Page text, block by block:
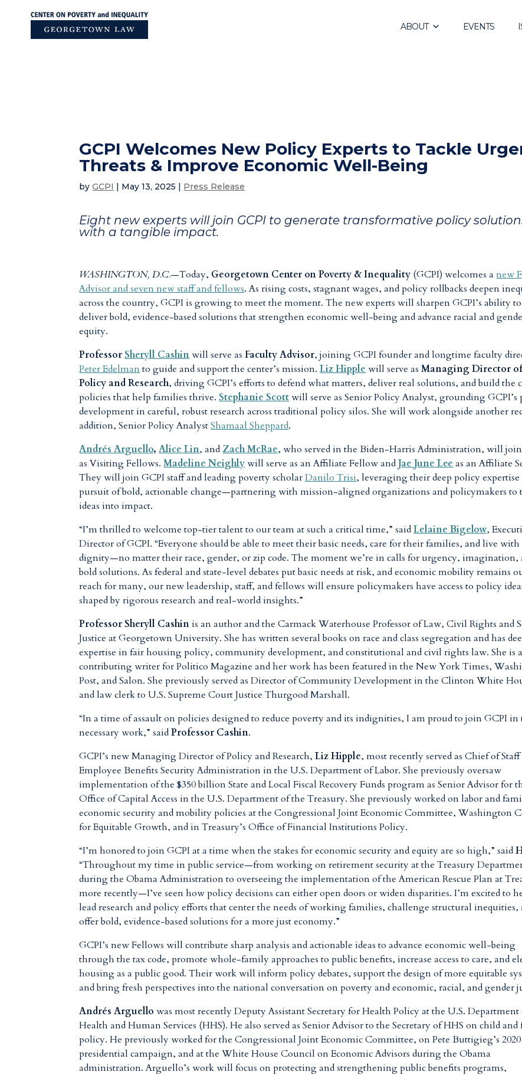
ABOUT EVENTS
GCPI Welcomes New Policy Experts to Tackle
Threats & Improve Economic Well-Being
byGCPI | May 13, 2025 | Press Release
Eight new experts will join GCPI to generate transformative policy
with a tangible impact.
WASHINGTON, D.C.—Today, Georgetown Center on Poverty & Inequality (GCPI) welcomes anew
Advisor and seven new staff and fellows. As rising costs, stagnant wages, and policy rollbacks deepen
across the country, GCPI is growing to meet the moment. The new experts will sharpen GCPI’s ability to
deliver bold, evidence-based solutions that strengthen economic well-being and advance racial and
equity.
Professor Sheryll Cashinwill serve asFaculty Advisor, joining GCPI founder and longtime faculty
Peter Edelmanto guide and support the center’s mission.Liz Hipple will serve asManaging Director of
Policy and Research, driving GCPI’s efforts to defend what matters, deliver real solutions, and build the
policies that help families thrive. Stephanie Scottwill serve as Senior Policy Analyst, grounding GCPI’s
development in careful, robust research across traditional policy silos. She will work alongside another
addition, Senior Policy AnalystShamaal Sheppard.
Andrés Arguello,Alice Lin, and Zach McRae, who served in the Biden-Harris Administration, will
as Visiting Fellows.Madeline Neighlywill serve as an Affiliate Fellow andJae June Lee as an Affiliate
They will join GCPI staff and leading poverty scholarDanilo Trisi, leveraging their deep policy
pursuit of bold, actionable change—partnering with mission-aligned organizations and policymakers to
ideas into impact.
“I’m thrilled to welcome top-tier talent to our team at such a critical time,” saidLelaine Bigelow,
Director of GCPI. “Everyone should be able to meet their basic needs, care for their families, and live with
dignity—no matter their race, gender, or zip code. The moment we’re in calls for urgency, imagination,
bold solutions. As federal and state-level debates put basic needs at risk, and economic mobility remains
reach for many, our new leadership, staff, and fellows will ensure policymakers have access to policy
shaped by rigorous research and real-world insights.”
Professor Sheryll Cashinis an author and the Carmack Waterhouse Professor of Law, Civil Rights and
Justice at Georgetown University. She has written several books on race and class segregation and has
expertise in fair housing policy, community development, and constitutional and civil rights law. She is a
contributing writer for Politico Magazine and her work has been featured in the New York Times,
Post, and Salon. She previously served as Director of Community Development in the Clinton White
and law clerk to U.S. Supreme Court Justice Thurgood Marshall.
“In a time of assault on policies designed to reduce poverty and its indignities, I am proud to join GCPI in
necessary work,” saidProfessor Cashin.
GCPI’s new Managing Director of Policy and Research,Liz Hipple, most recently served as Chief of
Employee Benefits Security Administration in the U.S. Department of Labor. She previously oversaw
implementation of the $350 billion State and Local Fiscal Recovery Funds program as Senior Advisor for
Office of Capital Access in the U.S. Department of the Treasury. She previously worked on labor and
economic security and mobility policies at the Congressional Joint Economic Committee, Washington
for Equitable Growth, and in Treasury’s Office of Financial Institutions Policy.
“I’m honored to join GCPI at a time when the stakes for economic security and equity are so high,” said
“Throughout my time in public service—from working on retirement security at the Treasury
during the Obama Administration to overseeing the implementation of the American Rescue Plan at
more recently—I’ve seen how policy decisions can either open doors or widen disparities. I’m excited to
lead research and policy efforts that center the needs of working families, challenge structural inequities,
offer bold, evidence-based solutions for a more just economy.”
GCPI’s new Fellows will contribute sharp analysis and actionable ideas to advance economic well-being
through the tax code, promote whole-family approaches to public benefits, increase access to care, and
housing as a public good. Their work will inform policy debates, support the design of more equitable
and bring fresh perspectives into the national conversation on poverty and economic, racial, and gender
Andrés Arguello was most recently Deputy Assistant Secretary for Health Policy at the U.S. Department
Health and Human Services (HHS). He also served as Senior Advisor to the Secretary of HHS on child
policy. He previously worked for the Congressional Joint Economic Committee, on Pete Buttigieg’s 2020
presidential campaign, and at the White House Council on Economic Advisors during the Obama
administration. Arguello’s work will focus on protecting and strengthening public benefits programs,